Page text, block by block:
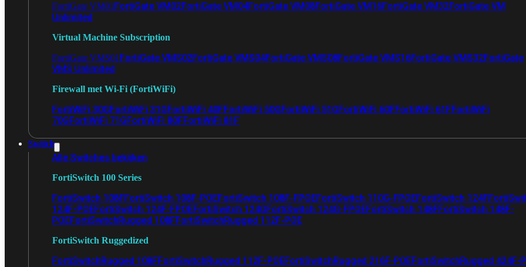
FortiGate VM01 FortiGate VM02FortiGate VM04FortiGate VM08FortiGate VM16FortiGate VM32FortiGate VM
Unlimited
Virtual Machine Subscription
FortiGate VMS01 FortiGate VMS02FortiGate VMS04FortiGate VMS08FortiGate VMS16FortiGate VMS32FortiGate
VMS Unlimited
Firewall met Wi-Fi (FortiWiFi)
FortiWiFi 30GFortiWiFi 31GFortiWiFi 40FFortiWiFi 50GFortiWiFi 51GFortiWiFi 60FFortiWiFi 61FFortiWiFi
70GFortiWiFi 71GFortiWiFi 80FFortiWiFi 81F
Switch
Alle Switches bekijken
FortiSwitch 100 Series
FortiSwitch 108FFortiSwitch 108F-POEFortiSwitch 108F-FPOEFortiSwitch 110G-FPOEFortiSwitch 124F
124F-POEFortiSwitch 124F-FPOEFortiSwitch 124GFortiSwitch 124G-FPOEFortiSwitch 148FFortiSwitch 148F-
POEFortiSwitchRugged 108FFortiSwitchRugged 112F-POE
FortiSwitch Ruggedized
FortiSwitchRugged 108FFortiSwitchRugged 112F-POEFortiSwitchRugged 216F-POEFortiSwitchRugged 424F-